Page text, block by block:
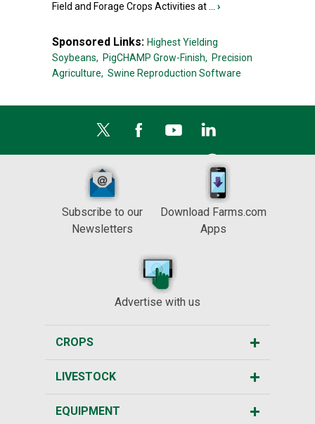
Field and Forage Crops Activities at ... ›
Sponsored Links: Highest Yielding
Soybeans, PigCHAMP Grow-Finish, Precision
Agriculture, Swine Reproduction Software
Subscribe to our
Newsletters
Download Farms.com
Apps
Advertise with us
CROPS
LIVESTOCK
EQUIPMENT